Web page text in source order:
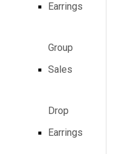
Earrings
Group
Sales
Drop
Earrings